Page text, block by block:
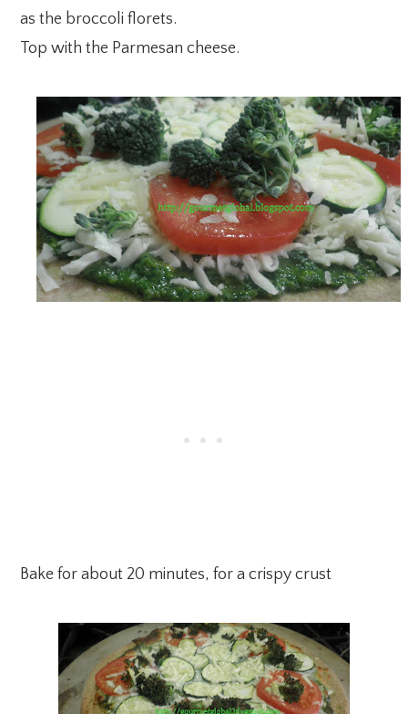
as the broccoli florets.
Top with the Parmesan cheese.
Bake for about 20 minutes, for a crispy crust